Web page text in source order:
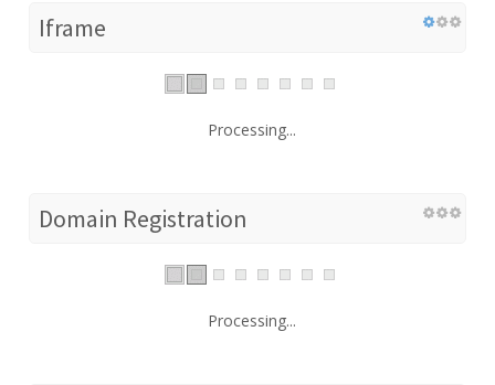
Iframe
Processing...
Domain Registration
Processing...